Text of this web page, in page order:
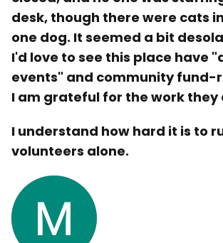
desk, though there were cats
one dog. It seemed a bit
I'd love to see this place have
events" and community fund-
I am grateful for the work they
I understand how hard it is to
volunteers alone.